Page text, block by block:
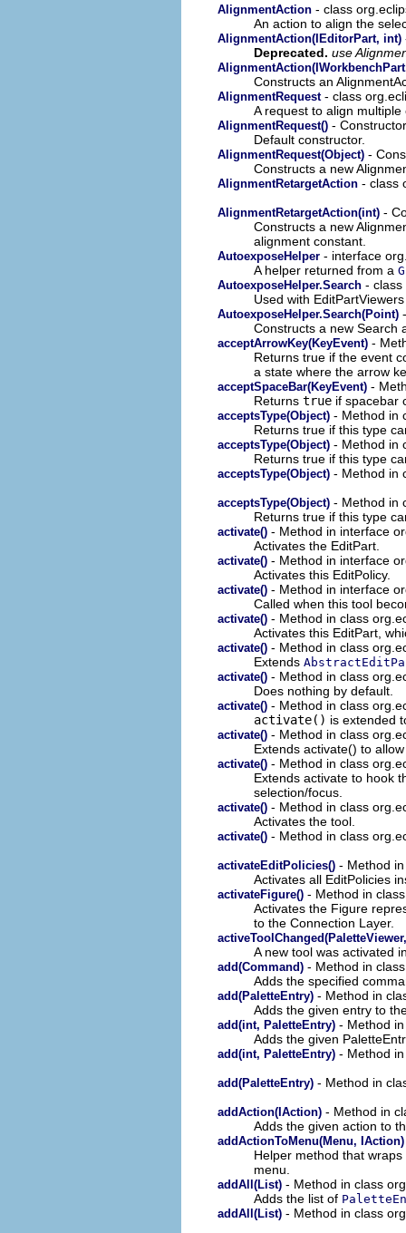
AlignmentAction - class
An action to align the
AlignmentAction(IEditorPart, int)
Deprecated. use
Constructs an
AlignmentRequest- class
A request to align multiple
AlignmentRequest() -
Default constructor.
AlignmentRequest(Object) -
Constructs a new
AlignmentRetargetAction - class
AlignmentRetargetAction(int) -
Constructs a new
alignment constant.
AutoexposeHelper - interface
A helper returned from a
AutoexposeHelper.Search -
Used with
AutoexposeHelper.Search(Point)
Constructs a new Search
acceptArrowKey(KeyEvent) -
Returns true if the event
a state where the arrow
acceptSpaceBar(KeyEvent) -
Returns true if spacebar
acceptsType(Object) - Method in
Returns true if this type
acceptsType(Object) - Method in
Returns true if this type
acceptsType(Object) - Method in
acceptsType(Object) - Method in
Returns true if this type
activate() - Method in interface
Activates the EditPart.
activate() - Method in interface
Activates this EditPolicy.
activate() - Method in interface
Called when this tool
activate() - Method in class
Activates this EditPart,
activate() - Method in class
Extends
activate() - Method in class
Does nothing by default.
activate() - Method in class
activate() is extended
activate() - Method in class
Extends activate() to
activate() - Method in class
Extends activate to hook
selection/focus.
activate() - Method in class
Activates the tool.
activate() - Method in class
activateEditPolicies() - Method
Activates all EditPolicies
activateFigure() - Method in
Activates the Figure
to the Connection Layer.
A new tool was activated
add(Command) - Method in
Adds the specified
add(PaletteEntry) - Method in
Adds the given entry to
add(int, PaletteEntry) - Method
Adds the given
add(int, PaletteEntry) - Method
add(PaletteEntry) - Method in
addAction(IAction) - Method in
Adds the given action to
addActionToMenu(Menu, IAction)
Helper method that
menu.
addAll(List) - Method in class
Adds the list of
addAll(List) - Method in class